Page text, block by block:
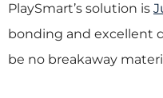
PlaySmart’s solution is
bonding and excellent
be no breakaway